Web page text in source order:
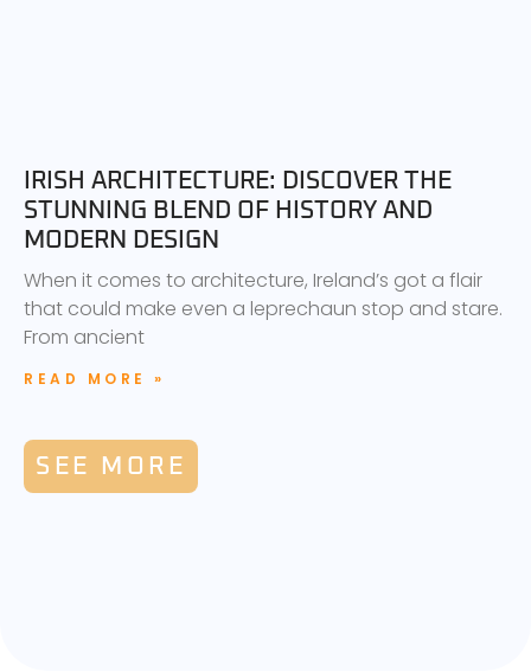
IRISH ARCHITECTURE: DISCOVER THE
STUNNING BLEND OF HISTORY AND
MODERN DESIGN
When it comes to architecture, Ireland’s got a flair
that could make even a leprechaun stop and stare.
From ancient
READ MORE »
SEE MORE